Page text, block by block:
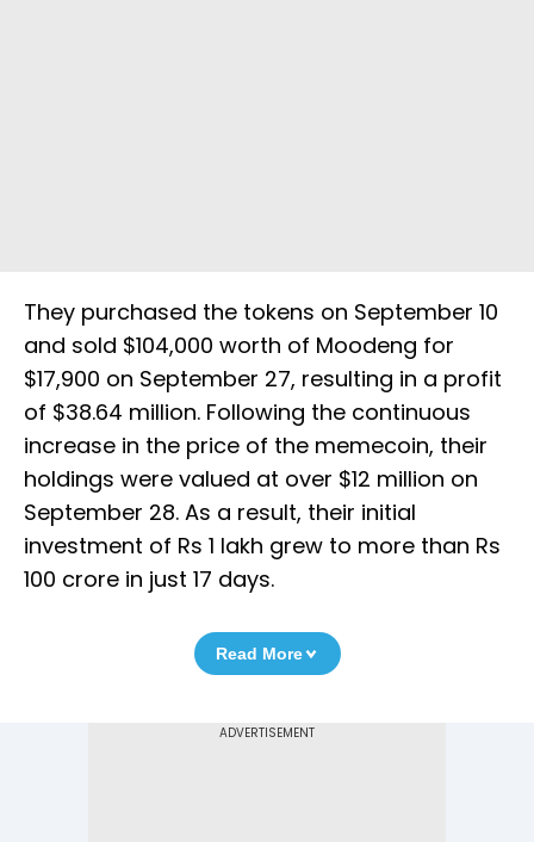
They purchased the tokens on September 10
and sold $104,000 worth of Moodeng for
$17,900 on September 27, resulting in a profit
of $38.64 million. Following the continuous
increase in the price of the memecoin, their
holdings were valued at over $12 million on
September 28. As a result, their initial
investment of Rs 1 lakh grew to more than Rs
100 crore in just 17 days.
Read More